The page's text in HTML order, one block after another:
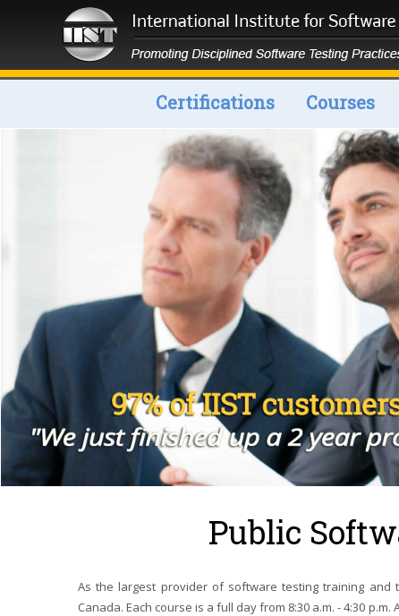
Certifications Courses
Public
As the largest provider of software testing training and
Canada. Each course is a full day from 8:30 a.m. - 4:30